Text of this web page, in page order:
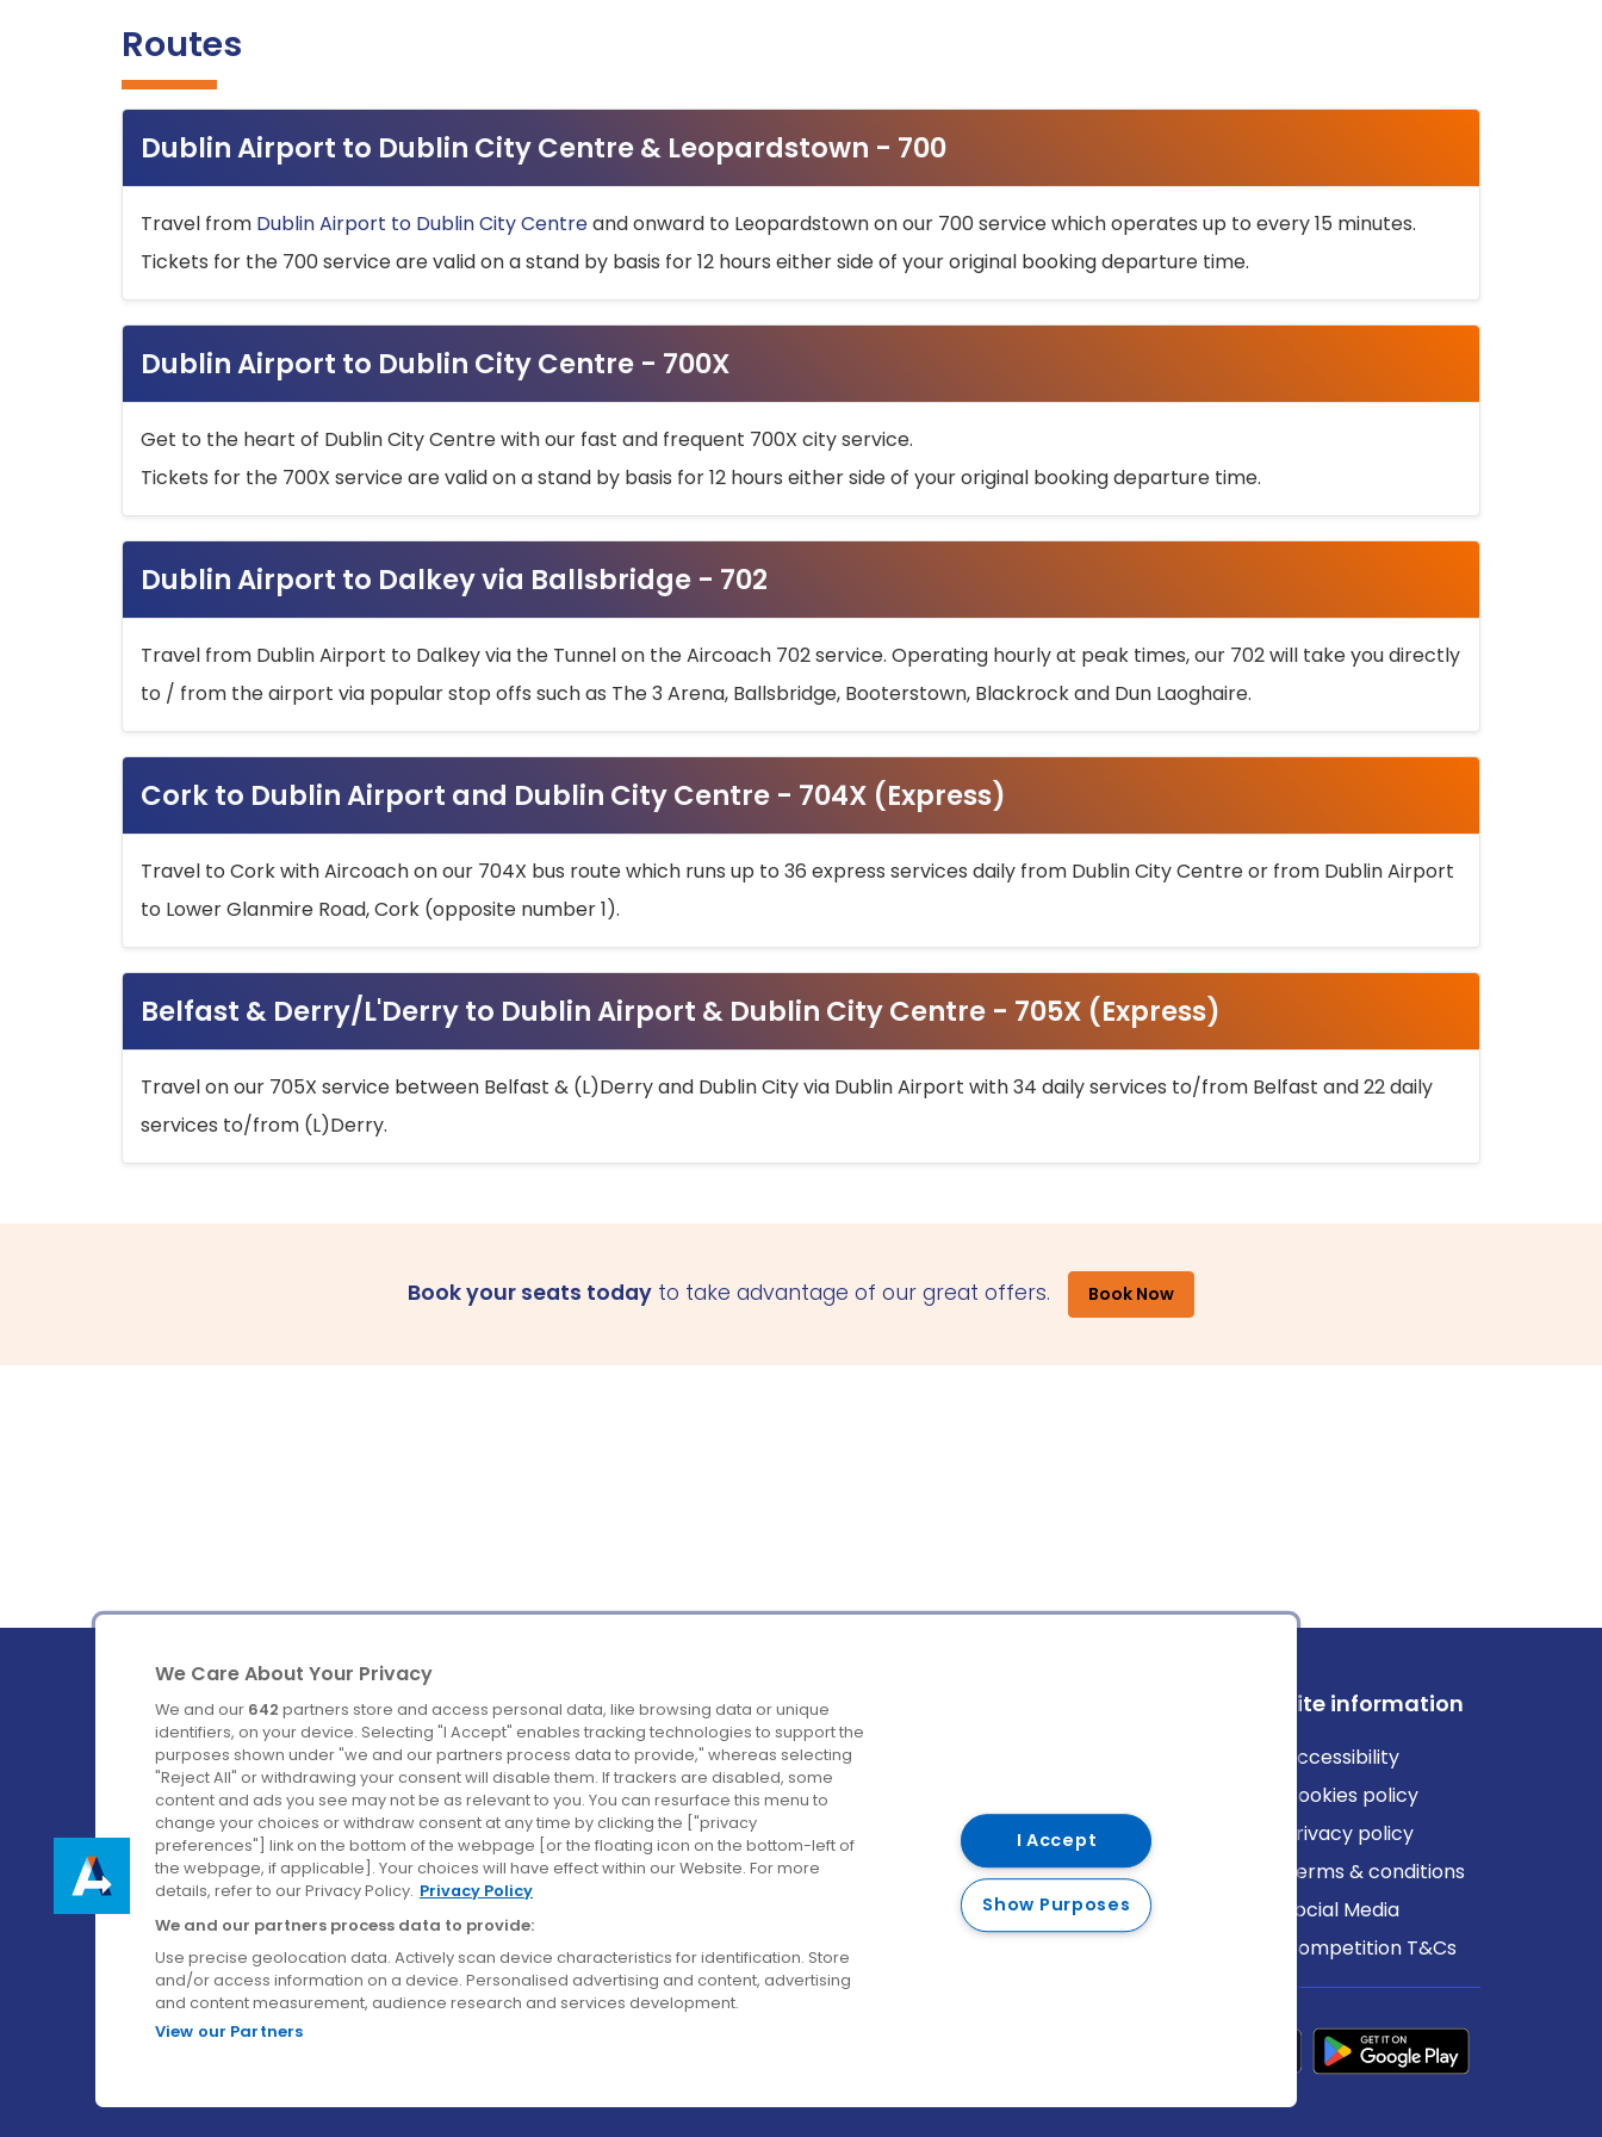
Routes
Dublin Airport to Dublin City Centre & Leopardstown - 700
Travel from Dublin Airport to Dublin City Centreand onward to Leopardstown on our 700 service which operates up to every 15 minutes.
Tickets for the 700 service are valid on a stand by basis for 12 hours either side of your original booking departure time.
Dublin Airport to Dublin City Centre - 700X
Get to the heart of Dublin City Centre with our fast and frequent 700X city service.
Tickets for the 700X service are valid on a stand by basis for 12 hours either side of your original booking departure time.
Dublin Airport to Dalkey via Ballsbridge - 702
Travel from Dublin Airport to Dalkey via the Tunnel on the Aircoach 702 service. Operating hourly at peak times, our 702 will take you directly
to / from the airport via popular stop offs such as The 3 Arena, Ballsbridge, Booterstown, Blackrock and Dun Laoghaire.
Cork to Dublin Airport and Dublin City Centre - 704X (Express)
Travel to Cork with Aircoach on our 704X bus route which runs up to 36 express services daily from Dublin City Centre or from Dublin Airport
to Lower Glanmire Road, Cork (opposite number 1).
Belfast & Derry/L'Derry to Dublin Airport & Dublin City Centre - 705X (Express)
Travel on our 705X service between Belfast & (L)Derry and Dublin City via Dublin Airport with 34 daily services to/from Belfast and 22 daily
services to/from (L)Derry.
Book your seats today to take advantage of our great offers. Book Now
Ireland's Favourite Coach to Dublin Airport.
Follow us on:
Company
About us
Careers
Contact us
Destinations
Belfast
Cork
Derry
Dublin
Site information
Accessibility
Cookies policy
Privacy policy
Terms & conditions
Social Media
Competition T&Cs
We Care About Your Privacy
We and our 642 partners store and access personal data, like browsing data or unique
identifiers, on your device. Selecting "I Accept" enables tracking technologies to support the
purposes shown under "we and our partners process data to provide," whereas selecting
"Reject All" or withdrawing your consent will disable them. If trackers are disabled, some
content and ads you see may not be as relevant to you. You can resurface this menu to
change your choices or withdraw consent at any time by clicking the ["privacy
preferences"] link on the bottom of the webpage [or the floating icon on the bottom-left of
the webpage, if applicable]. Your choices will have effect within our Website. For more
details, refer to our Privacy Policy. Privacy Policy
We and our partners process data to provide:
Use precise geolocation data. Actively scan device characteristics for identification. Store
and/or access information on a device. Personalised advertising and content, advertising
and content measurement, audience research and services development.
View our Partners
I Accept
Show Purposes